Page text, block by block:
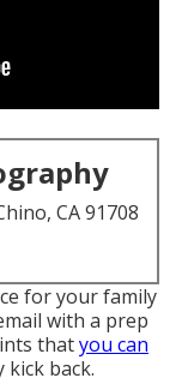
CA 91708
for your family
with a prep
thatyou can
back.